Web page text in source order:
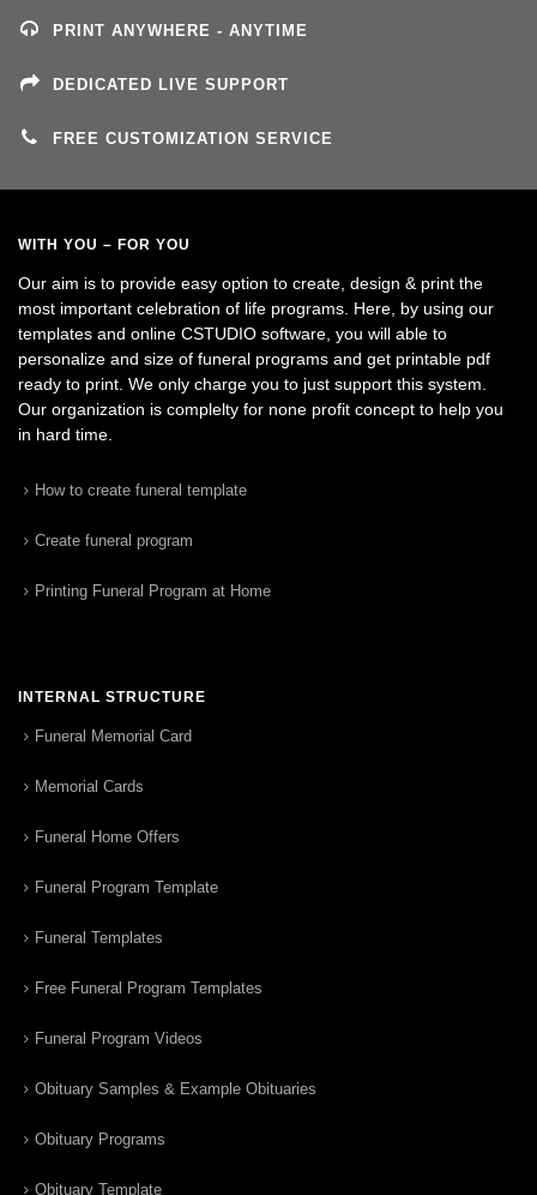
PRINT ANYWHERE - ANYTIME
DEDICATED LIVE SUPPORT
FREE CUSTOMIZATION SERVICE
WITH YOU – FOR YOU
Our aim is to provide easy option to create, design & print the
most important celebration of life programs. Here, by using our
templates and online CSTUDIO software, you will able to
personalize and size of funeral programs and get printable pdf
ready to print. We only charge you to just support this system.
Our organization is complelty for none profit concept to help you
in hard time.
How to create funeral template
Create funeral program
Printing Funeral Program at Home
INTERNAL STRUCTURE
Funeral Memorial Card
Memorial Cards
Funeral Home Offers
Funeral Program Template
Funeral Templates
Free Funeral Program Templates
Funeral Program Videos
Obituary Samples & Example Obituaries
Obituary Programs
Obituary Template